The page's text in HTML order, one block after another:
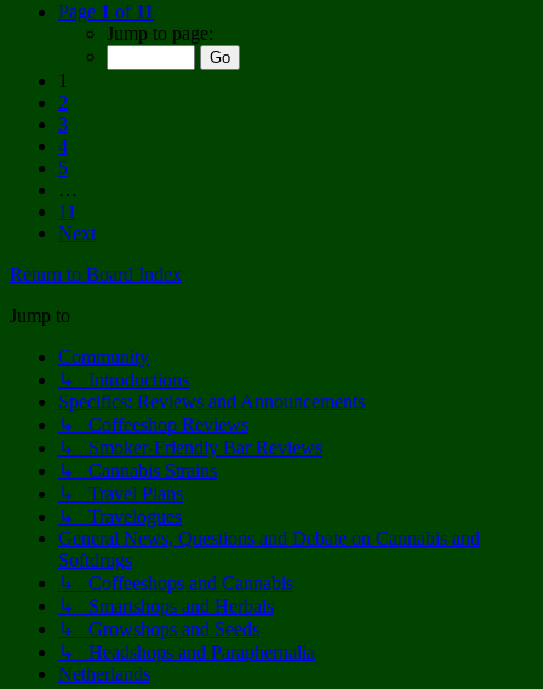
Page 1 of 11
Jump to page:
1
2
3
4
5
…
11
Next
Return to Board Index
Jump to
Community
↳ Introductions
Specifics: Reviews and Announcements
↳ Coffeeshop Reviews
↳ Smoker-Friendly Bar Reviews
↳ Cannabis Strains
↳ Travel Plans
↳ Travelogues
General News, Questions and Debate on Cannabis and
Softdrugs
↳ Coffeeshops and Cannabis
↳ Smartshops and Herbals
↳ Growshops and Seeds
↳ Headshops and Paraphernalia
Netherlands